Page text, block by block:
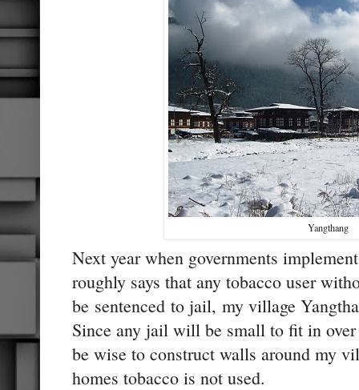
Yangthang
Next year when governments
roughly says that any tobacco user
be sentenced to jail, my village
Since any jail will be small to fit in
be wise to construct walls around my
homes tobacco is not used.